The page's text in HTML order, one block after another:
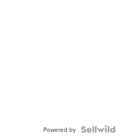
Powered by